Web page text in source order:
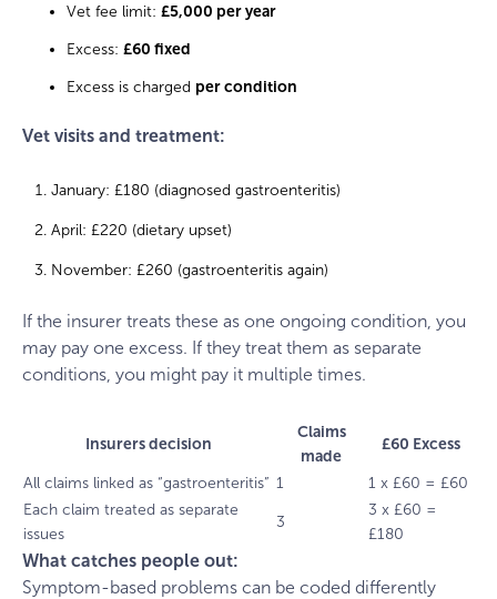
Vet fee limit: £5,000 per year
Excess: £60 fixed
Excess is charged per condition
Vet visits and treatment:
January: £180 (diagnosed gastroenteritis)
April: £220 (dietary upset)
November: £260 (gastroenteritis again)
If the insurer treats these as one ongoing condition, you
may pay one excess. If they treat them as separate
conditions, you might pay it multiple times.
Insurers decision
Claims
made
£60 Excess
All claims linked as “gastroenteritis” 1
1 x £60 = £60
Each claim treated as separate
issues
3
3 x £60 =
£180
What catches people out:
Symptom-based problems can be coded differently